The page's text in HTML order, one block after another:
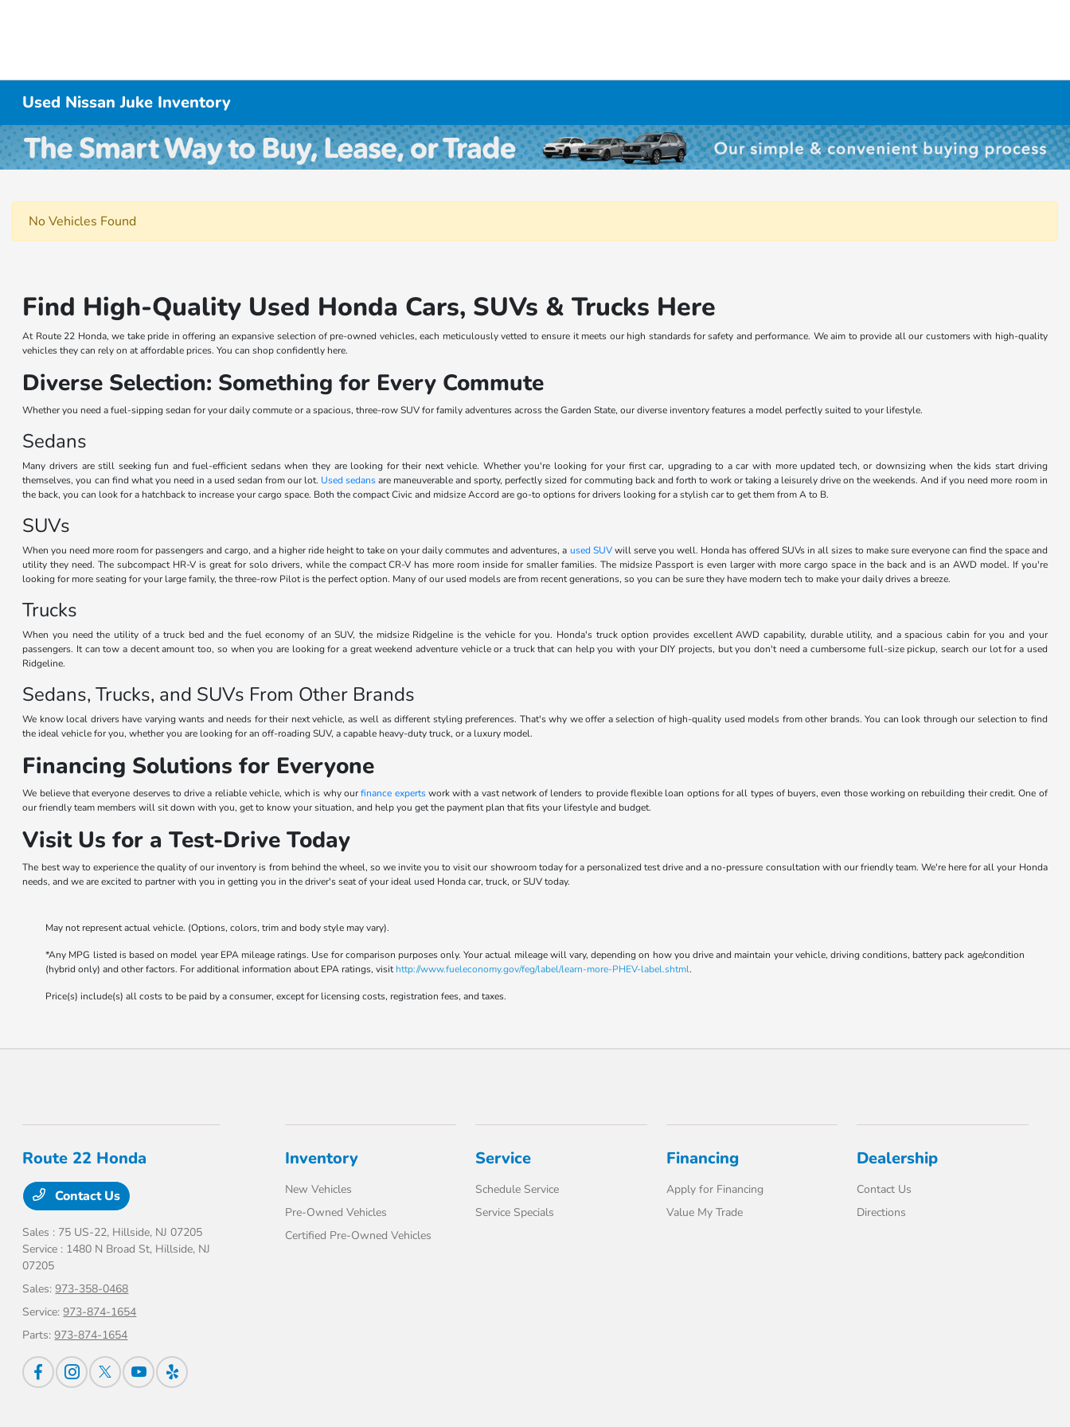
Used Nissan Juke Inventory
No Vehicles Found
Find High-Quality Used Honda Cars, SUVs & Trucks Here
At Route 22 Honda, we take pride in offering an expansive selection of pre-owned vehicles, each meticulously vetted to ensure it meets our high standards for safety and performance. We aim to provide all our customers with high-quality
vehicles they can rely on at affordable prices. You can shop confidently here.
Diverse Selection: Something for Every Commute
Whether you need a fuel-sipping sedan for your daily commute or a spacious, three-row SUV for family adventures across the Garden State, our diverse inventory features a model perfectly suited to your lifestyle.
Sedans
Many drivers are still seeking fun and fuel-efficient sedans when they are looking for their next vehicle. Whether you're looking for your first car, upgrading to a car with more updated tech, or downsizing when the kids start driving
themselves, you can find what you need in a used sedan from our lot. Used sedansare maneuverable and sporty, perfectly sized for commuting back and forth to work or taking a leisurely drive on the weekends. And if you need more room in
the back, you can look for a hatchback to increase your cargo space. Both the compact Civic and midsize Accord are go-to options for drivers looking for a stylish car to get them from A to B.
SUVs
When you need more room for passengers and cargo, and a higher ride height to take on your daily commutes and adventures, a used SUVwill serve you well. Honda has offered SUVs in all sizes to make sure everyone can find the space and
utility they need. The subcompact HR-V is great for solo drivers, while the compact CR-V has more room inside for smaller families. The midsize Passport is even larger with more cargo space in the back and is an AWD model. If you're
looking for more seating for your large family, the three-row Pilot is the perfect option. Many of our used models are from recent generations, so you can be sure they have modern tech to make your daily drives a breeze.
Trucks
When you need the utility of a truck bed and the fuel economy of an SUV, the midsize Ridgeline is the vehicle for you. Honda's truck option provides excellent AWD capability, durable utility, and a spacious cabin for you and your
passengers. It can tow a decent amount too, so when you are looking for a great weekend adventure vehicle or a truck that can help you with your DIY projects, but you don't need a cumbersome full-size pickup, search our lot for a used
Ridgeline.
Sedans, Trucks, and SUVs From Other Brands
We know local drivers have varying wants and needs for their next vehicle, as well as different styling preferences. That's why we offer a selection of high-quality used models from other brands. You can look through our selection to find
the ideal vehicle for you, whether you are looking for an off-roading SUV, a capable heavy-duty truck, or a luxury model.
Financing Solutions for Everyone
We believe that everyone deserves to drive a reliable vehicle, which is why ourfinance expertswork with a vast network of lenders to provide flexible loan options for all types of buyers, even those working on rebuilding their credit. One of
our friendly team members will sit down with you, get to know your situation, and help you get the payment plan that fits your lifestyle and budget.
Visit Us for a Test-Drive Today
The best way to experience the quality of our inventory is from behind the wheel, so we invite you to visit our showroom today for a personalized test drive and a no-pressure consultation with our friendly team. We're here for all your Honda
needs, and we are excited to partner with you in getting you in the driver's seat of your ideal used Honda car, truck, or SUV today.
May not represent actual vehicle. (Options, colors, trim and body style may vary).
*Any MPG listed is based on model year EPA mileage ratings. Use for comparison purposes only. Your actual mileage will vary, depending on how you drive and maintain your vehicle, driving conditions, battery pack age/condition
(hybrid only) and other factors. For additional information about EPA ratings, visithttp://www.fueleconomy.gov/feg/label/learn-more-PHEV-label.shtml.
Price(s) include(s) all costs to be paid by a consumer, except for licensing costs, registration fees, and taxes.
Route 22 Honda
Contact Us
Sales : 75 US-22, Hillside, NJ 07205
Service : 1480 N Broad St, Hillside, NJ
07205
Sales:973-358-0468
Service:973-874-1654
Parts:973-874-1654
Inventory
New Vehicles
Pre-Owned Vehicles
Certified Pre-Owned Vehicles
Service
Schedule Service
Service Specials
Financing
Apply for Financing
Value My Trade
Dealership
Contact Us
Directions